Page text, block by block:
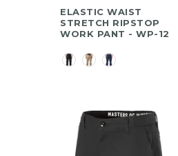
Color
ELASTIC WAIST
STRETCH RIPSTOP
WORK PANT - WP-12